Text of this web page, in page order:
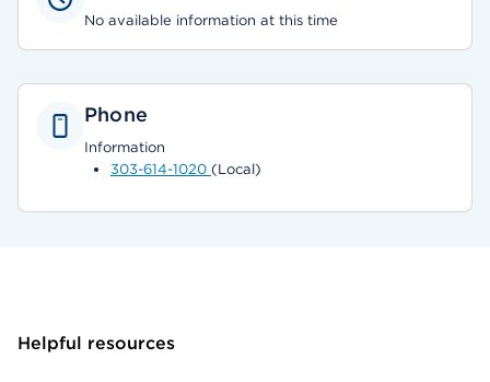
No available information at this time
Phone
Information
303-614-1020 (Local)
Helpful resources